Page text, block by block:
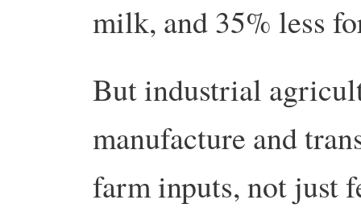
milk, and 35% less
But industrial
manufacture and
farm inputs, not just